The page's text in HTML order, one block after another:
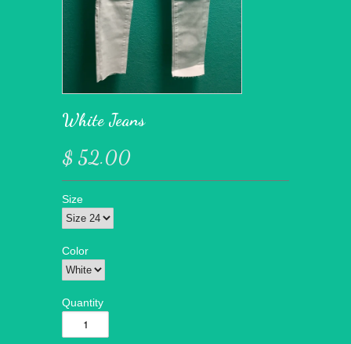
White Jeans
$ 52.00
Size
Color
Quantity